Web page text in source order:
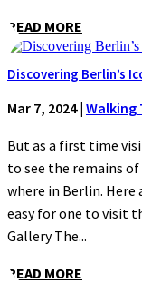
READ MORE
Discovering Berlin’s
Mar 7, 2024| Walking
But as a first time
to see the remains
where in Berlin.
easy for one to visit
Gallery The...
READ MORE